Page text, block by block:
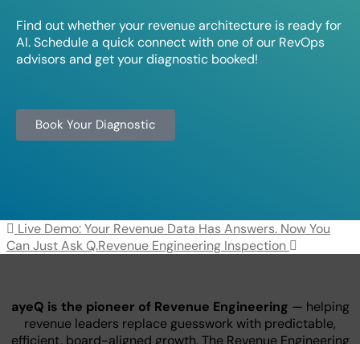
Find out whether your revenue architecture is ready for
AI. Schedule a quick connect with one of our RevOps
advisors and get your diagnostic booked!
Book Your Diagnostic
Post navigation
Live Demo: Your Revenue Data Has Answers. Now You
Can Just Ask Q.Revenue Engineering Inspection
ayeQ is the pioneer of Revenue Engineering — helping
revenue leaders replace guesswork with predictable,
efficient, board-aligned growth. The Revenue Engineering